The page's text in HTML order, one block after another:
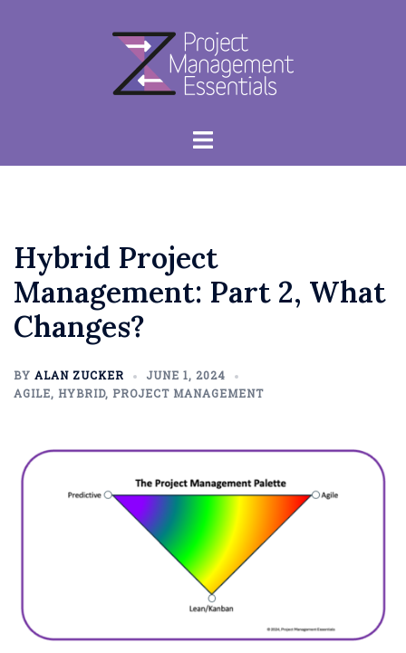
Toggle
Hybrid Project
Management: Part 2, What
Changes?
BY ALAN ZUCKER
JUNE 1, 2024
AGILE, HYBRID, PROJECT MANAGEMENT